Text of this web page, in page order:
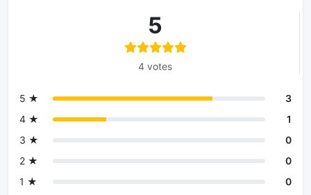
5
4 votes
5 ★
3
4 ★
1
3 ★
0
2 ★
0
1 ★
0